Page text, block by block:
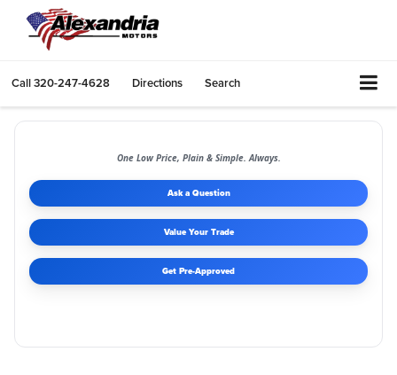
Call320-247-4628 Directions Search
One Low Price, Plain & Simple. Always.
Ask a Question
Value Your Trade
Get Pre-Approved